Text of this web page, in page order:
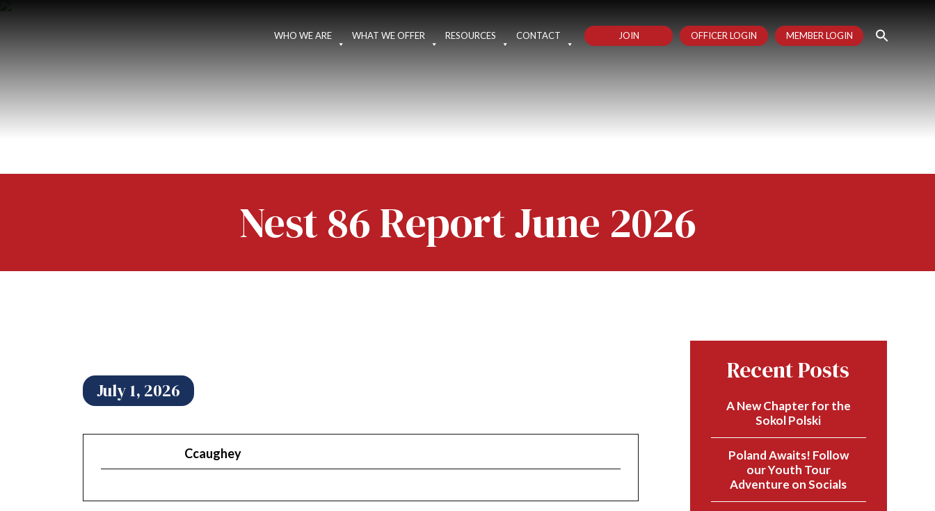
WHO WE ARE WHAT WE OFFER RESOURCES CONTACT JOIN OFFICER LOGIN MEMBER LOGIN
Nest 86 Report June 2026
July 1, 2026
Ccaughey
Recent Posts
A New Chapter for the
Sokol Polski
Poland Awaits! Follow
our Youth Tour
Adventure on Socials